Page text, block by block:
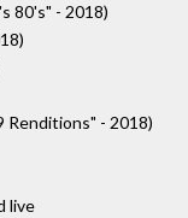
80's" - 2018)
Renditions" - 2018)
live